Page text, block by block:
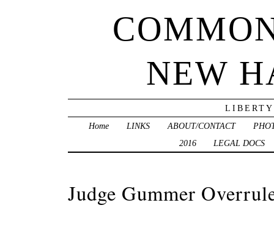
NEW
Home
LINKS ABOUT/CONTACT
2016
LEGAL DOCS
Judge Gummer